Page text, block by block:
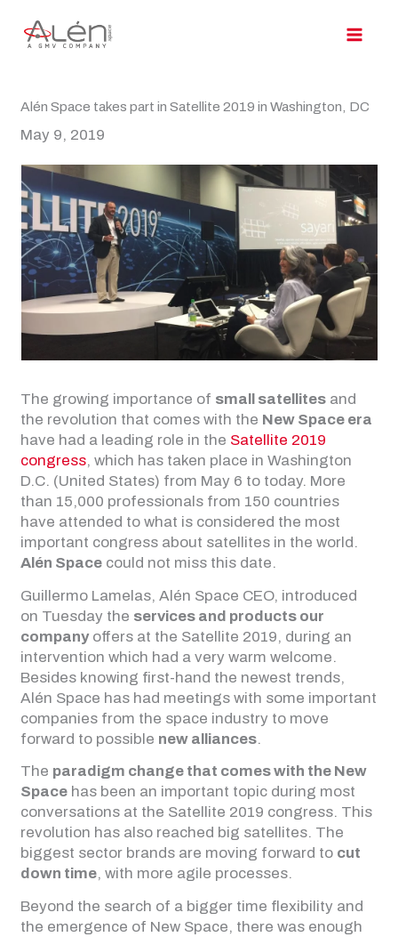
content
Alén Space takes part in Satellite 2019 in Washington, DC
May 9, 2019
The growing importance of small satellites and
the revolution that comes with the New Space era
have had a leading role in the Satellite 2019
congress, which has taken place in Washington
D.C. (United States) from May 6 to today. More
than 15,000 professionals from 150 countries
have attended to what is considered the most
important congress about satellites in the world.
Alén Space could not miss this date.
Guillermo Lamelas, Alén Space CEO, introduced
on Tuesday the services and products our
companyoffers at the Satellite 2019, during an
intervention which had a very warm welcome.
Besides knowing first-hand the newest trends,
Alén Space has had meetings with some important
companies from the space industry to move
forward to possible new alliances.
The paradigm change that comes with the New
Space has been an important topic during most
conversations at the Satellite 2019 congress. This
revolution has also reached big satellites. The
biggest sector brands are moving forward to cut
down time, with more agile processes.
Beyond the search of a bigger time flexibility and
the emergence of New Space, there was enough